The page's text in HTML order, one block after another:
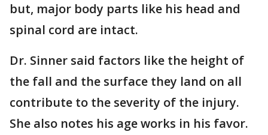
but, major body parts like his head and
spinal cord are intact.
Dr. Sinner said factors like the height of
the fall and the surface they land on all
contribute to the severity of the injury.
She also notes his age works in his favor.